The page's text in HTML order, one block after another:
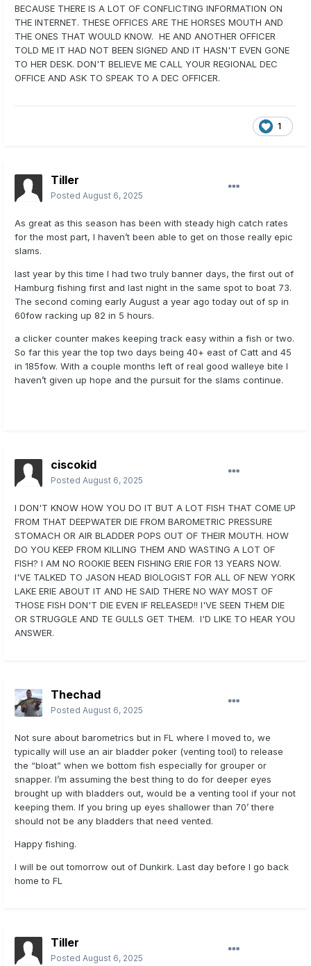
BECAUSE THERE IS A LOT OF CONFLICTING INFORMATION ON
THE INTERNET. THESE OFFICES ARE THE HORSES MOUTH AND
THE ONES THAT WOULD KNOW. HE AND ANOTHER OFFICER
TOLD ME IT HAD NOT BEEN SIGNED AND IT HASN'T EVEN GONE
TO HER DESK. DON'T BELIEVE ME CALL YOUR REGIONAL DEC
OFFICE AND ASK TO SPEAK TO A DEC OFFICER.
1
Tiller
Posted August 6, 2025
As great as this season has been with steady high catch rates
for the most part, I haven’t been able to get on those really epic
slams.
last year by this time I had two truly banner days, the first out of
Hamburg fishing first and last night in the same spot to boat 73.
The second coming early August a year ago today out of sp in
60fow racking up 82 in 5 hours.
a clicker counter makes keeping track easy within a fish or two.
So far this year the top two days being 40+ east of Catt and 45
in 185fow. With a couple months left of real good walleye bite I
haven’t given up hope and the pursuit for the slams continue.
ciscokid
Posted August 6, 2025
I DON'T KNOW HOW YOU DO IT BUT A LOT FISH THAT COME UP
FROM THAT DEEPWATER DIE FROM BAROMETRIC PRESSURE
STOMACH OR AIR BLADDER POPS OUT OF THEIR MOUTH. HOW
DO YOU KEEP FROM KILLING THEM AND WASTING A LOT OF
FISH? I AM NO ROOKIE BEEN FISHING ERIE FOR 13 YEARS NOW.
I'VE TALKED TO JASON HEAD BIOLOGIST FOR ALL OF NEW YORK
LAKE ERIE ABOUT IT AND HE SAID THERE NO WAY MOST OF
THOSE FISH DON'T DIE EVEN IF RELEASED!! I'VE SEEN THEM DIE
OR STRUGGLE AND TE GULLS GET THEM. I'D LIKE TO HEAR YOU
ANSWER.
Thechad
Posted August 6, 2025
Not sure about barometrics but in FL where I moved to, we
typically will use an air bladder poker (venting tool) to release
the “bloat” when we bottom fish especially for grouper or
snapper. I’m assuming the best thing to do for deeper eyes
brought up with bladders out, would be a venting tool if your not
keeping them. If you bring up eyes shallower than 70’ there
should not be any bladders that need vented.
Happy fishing.
I will be out tomorrow out of Dunkirk. Last day before I go back
home to FL
Tiller
Posted August 6, 2025